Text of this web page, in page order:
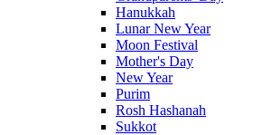
Hanukkah
Lunar New Year
Moon Festival
Mother's Day
New Year
Purim
Rosh Hashanah
Sukkot